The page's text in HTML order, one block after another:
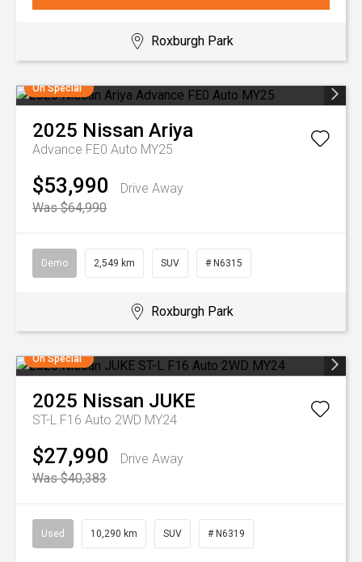
Roxburgh Park
On Special
2025 Nissan Ariya
Advance FE0 Auto MY25
$53,990
Drive Away
Was $64,990
Demo 2,549 km SUV # N6315
Roxburgh Park
On Special
2025 Nissan JUKE
ST-L F16 Auto 2WD MY24
$27,990
Drive Away
Was $40,383
Used 10,290 km SUV # N6319